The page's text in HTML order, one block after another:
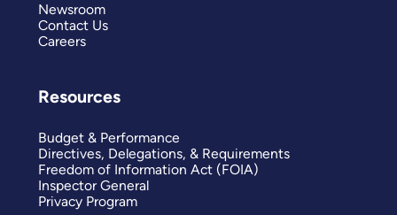
Newsroom
Contact Us
Careers
Resources
Budget & Performance
Directives, Delegations, & Requirements
Freedom of Information Act (FOIA)
Inspector General
Privacy Program